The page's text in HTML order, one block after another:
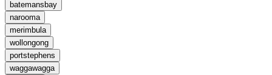
batemansbay
narooma
merimbula
wollongong
portstephens
waggawagga